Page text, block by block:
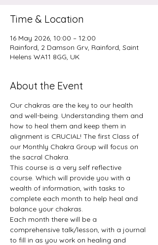
Time & Location
16 May 2026, 10:00 – 12:00
Rainford, 2 Damson Grv, Rainford, Saint
Helens WA11 8GG, UK
About the Event
Our chakras are the key to our health
and well-being. Understanding them and
how to heal them and keep them in
alignment is CRUCIAL! The first Class of
our Monthly Chakra Group will focus on
the sacral Chakra.
This course is a very self reflective
course. Which will provide you with a
wealth of information, with tasks to
complete each month to help heal and
balance your chakras.
Each month there will be a
comprehensive talk/lesson, with a journal
to fill in as you work on healing and